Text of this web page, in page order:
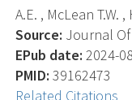
A.E. , McLean T.W.
Source: Journal Of
EPub date: 2024-
PMID: 39162473
Related Citations